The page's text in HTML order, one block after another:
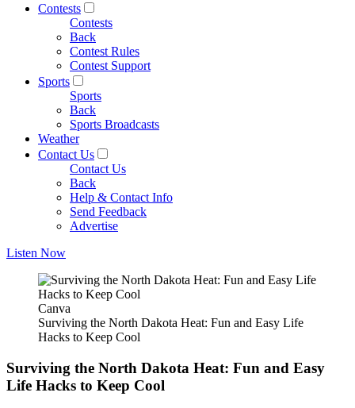
Contests
Contests
Back
Contest Rules
Contest Support
Sports
Sports
Back
Sports Broadcasts
Weather
Contact Us
Contact Us
Back
Help & Contact Info
Send Feedback
Advertise
Listen Now
Canva
Surviving the North Dakota Heat: Fun and Easy Life
Hacks to Keep Cool
Surviving the North Dakota Heat: Fun and Easy
Life Hacks to Keep Cool